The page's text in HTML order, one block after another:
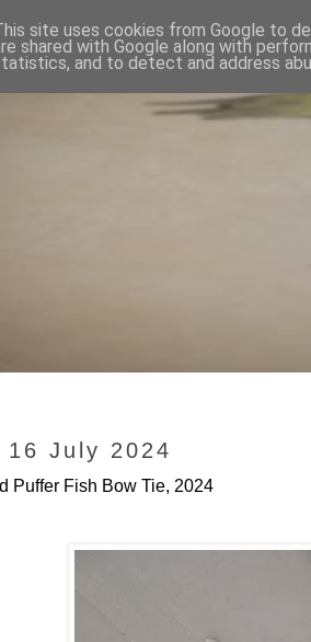
16 July 2024
Puffer Fish Bow Tie, 2024
site uses cookies from Google to
shared with Google along with
and to detect and address